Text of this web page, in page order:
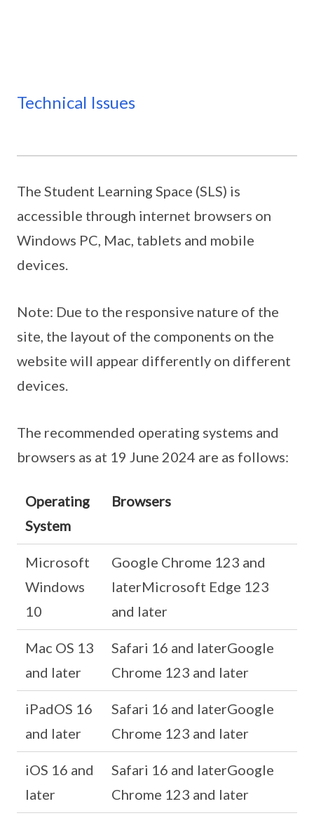
Technical Issues
The Student Learning Space (SLS) is
accessible through internet browsers on
Windows PC, Mac, tablets and mobile
devices.
Note: Due to the responsive nature of the
site, the layout of the components on the
website will appear differently on different
devices.
The recommended operating systems and
browsers as at 19 June 2024 are as follows:
Operating
System
Browsers
Microsoft
Windows
10
Google Chrome 123 and
laterMicrosoft Edge 123
and later
Mac OS 13
and later
Safari 16 and laterGoogle
Chrome 123 and later
iPadOS 16
and later
Safari 16 and laterGoogle
Chrome 123 and later
iOS 16 and
later
Safari 16 and laterGoogle
Chrome 123 and later